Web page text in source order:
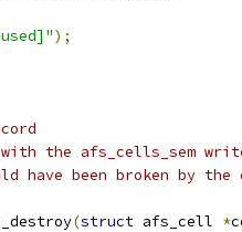
);
the afs_cells_sem
have been broken by
(struct afs_cell *